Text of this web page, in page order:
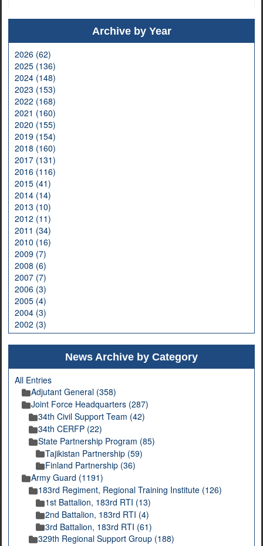
Archive by Year
2026 (62)
2025 (136)
2024 (148)
2023 (153)
2022 (168)
2021 (160)
2020 (155)
2019 (154)
2018 (160)
2017 (131)
2016 (116)
2015 (41)
2014 (14)
2013 (10)
2012 (11)
2011 (34)
2010 (16)
2009 (7)
2008 (6)
2007 (7)
2006 (3)
2005 (4)
2004 (3)
2002 (3)
News Archive by Category
All Entries
Adjutant General (358)
Joint Force Headquarters (287)
34th Civil Support Team (42)
34th CERFP (22)
State Partnership Program (85)
Tajikistan Partnership (59)
Finland Partnership (36)
Army Guard (1191)
183rd Regiment, Regional Training Institute (126)
1st Battalion, 183rd RTI (13)
2nd Battalion, 183rd RTI (4)
3rd Battalion, 183rd RTI (61)
329th Regional Support Group (188)